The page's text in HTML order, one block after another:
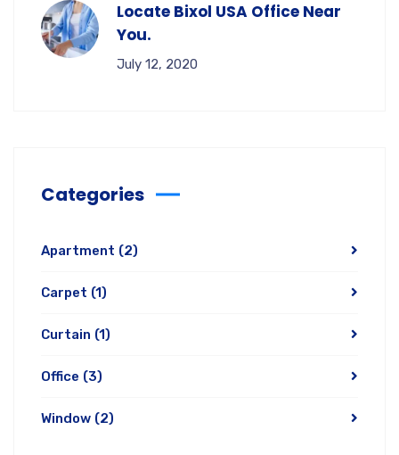
Locate Bixol USA Office Near
You.
July 12, 2020
Categories
Apartment (2)
Carpet (1)
Curtain (1)
Office (3)
Window (2)